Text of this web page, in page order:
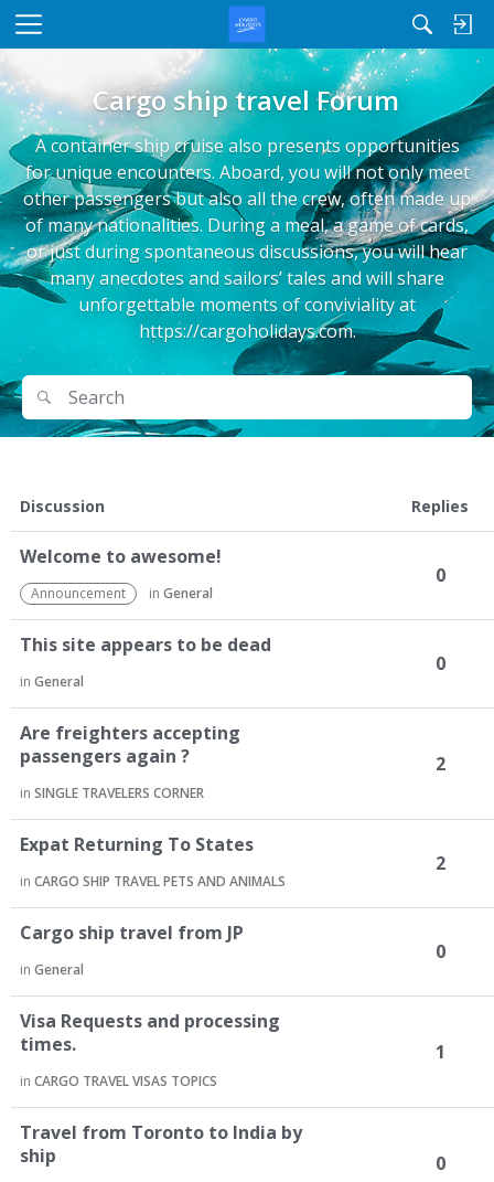
M
u
Cargo ship travel Forum
A container ship cruise also presents opportunities
for unique encounters. Aboard, you will not only meet
other passengers but also all the crew, often made up
of many nationalities. During a meal, a game of cards,
or just during spontaneous discussions, you will hear
many anecdotes and sailors’ tales and will share
unforgettable moments of conviviality at
https://cargoholidays.com.
Search
Search
i
s
c
u
s
s
o
n
L
i
s
Discussion Replies
Welcome to awesome!
Announcement in General
0
This site appears to be dead
in General
0
Are freighters accepting
passengers again ?
in SINGLE TRAVELERS CORNER
2
Expat Returning To States
in CARGO SHIP TRAVEL PETS AND ANIMALS
2
Cargo ship travel from JP
in General
0
Visa Requests and processing
times.
in CARGO TRAVEL VISAS TOPICS
1
Travel from Toronto to India by
ship
0